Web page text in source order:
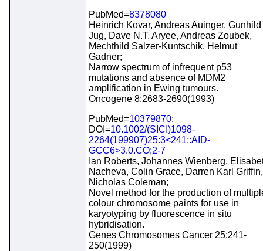
PubMed=8378080
Heinrich Kovar, Andreas Auinger, Gunhild
Jug, Dave N.T. Aryee, Andreas Zoubek,
Mechthild Salzer-Kuntschik, Helmut
Gadner;
Narrow spectrum of infrequent p53
mutations and absence of MDM2
amplification in Ewing tumours.
Oncogene 8:2683-2690(1993)
PubMed=10379870;
DOI=10.1002/(SICI)1098-
2264(199907)25:3<241::AID-
GCC6>3.0.CO;2-7
Ian Roberts, Johannes Wienberg,
Nacheva, Colin Grace, Darren Karl Griffin,
Nicholas Coleman;
Novel method for the production of
colour chromosome paints for use in
karyotyping by fluorescence in situ
hybridisation.
Genes Chromosomes Cancer 25:241-
250(1999)